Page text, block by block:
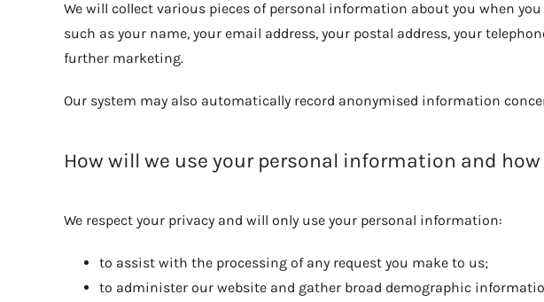
We will collect various pieces of personal information about you when
such as your name, your email address, your postal address, your
further marketing.
Our system may also automatically record anonymised information
How will we use your personal information and
We respect your privacy and will only use your personal information:
to assist with the processing of any request you make to us;
to administer our website and gather broad demographic